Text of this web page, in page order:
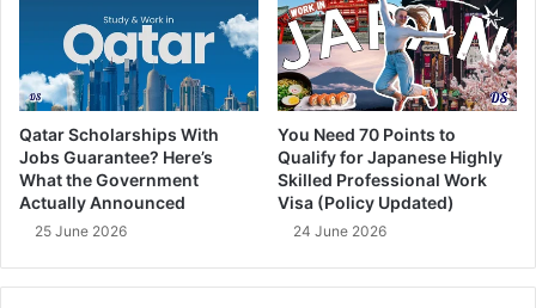
Qatar Scholarships With
Jobs Guarantee? Here’s
What the Government
Actually Announced
25 June 2026
You Need 70 Points to
Qualify for Japanese Highly
Skilled Professional Work
Visa (Policy Updated)
24 June 2026